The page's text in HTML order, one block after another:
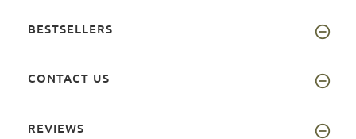
BESTSELLERS
CONTACT US
REVIEWS